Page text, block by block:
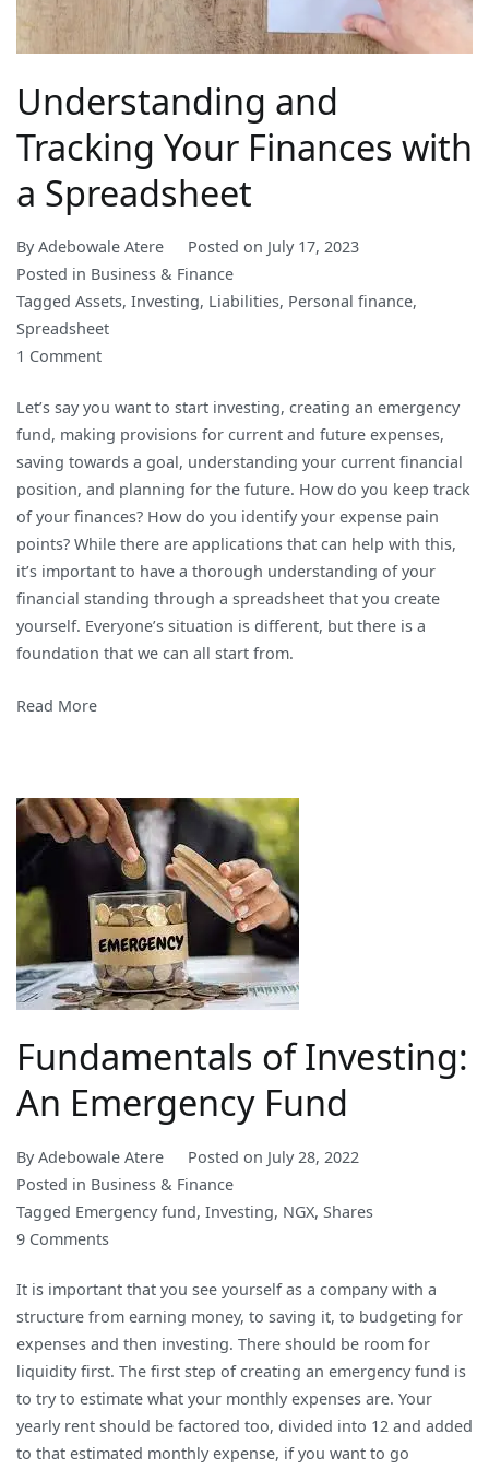
Understanding and
Tracking Your Finances with
a Spreadsheet
ByAdebowale Atere Posted on July 17, 2023
Posted in Business & Finance
Tagged Assets, Investing, Liabilities, Personal finance,
Spreadsheet
1 Commenton
and
Tracking
Your
Finances
with
a
Spreadsheet
Let’s say you want to start investing, creating an emergency
fund, making provisions for current and future expenses,
saving towards a goal, understanding your current financial
position, and planning for the future. How do you keep track
of your finances? How do you identify your expense pain
points? While there are applications that can help with this,
it’s important to have a thorough understanding of your
financial standing through a spreadsheet that you create
yourself. Everyone’s situation is different, but there is a
foundation that we can all start from.
Read More
Fundamentals of Investing:
An Emergency Fund
ByAdebowale Atere Posted on July 28, 2022
Posted in Business & Finance
Tagged Emergency fund, Investing, NGX, Shares
9 Commentson
of
Investing:
An
Emergency
Fund
It is important that you see yourself as a company with a
structure from earning money, to saving it, to budgeting for
expenses and then investing. There should be room for
liquidity first. The first step of creating an emergency fund is
to try to estimate what your monthly expenses are. Your
yearly rent should be factored too, divided into 12 and added
to that estimated monthly expense, if you want to go